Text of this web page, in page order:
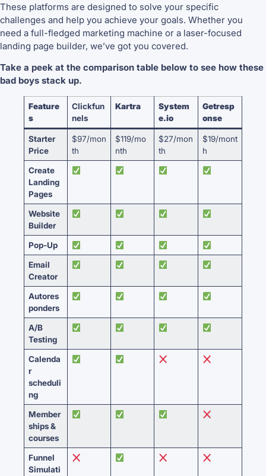
These platforms are designed to solve your specific
challenges and help you achieve your goals. Whether you
need a full-fledged marketing machine or a laser-focused
landing page builder, we’ve got you covered.
Take a peek at the comparison table below to see how these
bad boys stack up.
Feature
s
Clickfun
nels
Kartra
System
e.io
Getresp
onse
Starter
Price
$97/mon
th
$119/mo
nth
$27/mon
th
$19/mont
h
Create
Landing
Pages
Website
Builder
Pop-Up
Email
Creator
Autores
ponders
A/B
Testing
Calenda
r
scheduli
ng
Member
ships &
courses
Funnel
Simulati